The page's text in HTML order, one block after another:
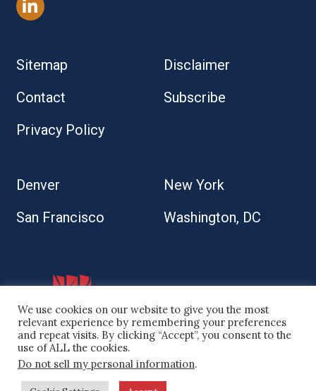
Sitemap
Disclaimer
Contact
Subscribe
Privacy Policy
Denver
New York
San Francisco
Washington, DC
© 2026 Kaplan Kirsch LLP
We use cookies on our website to give you the most
relevant experience by remembering your preferences
and repeat visits. By clicking “Accept”, you consent to the
use of ALL the cookies.
Do not sell my personal information.